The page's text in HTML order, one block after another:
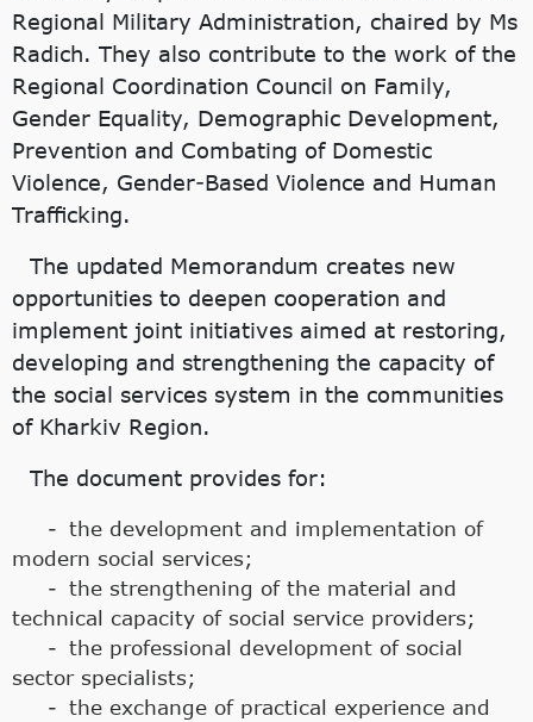
Regional Military Administration, chaired by Ms
Radich. They also contribute to the work of the
Regional Coordination Council on Family,
Gender Equality, Demographic Development,
Prevention and Combating of Domestic
Violence, Gender-Based Violence and Human
Trafficking.
The updated Memorandum creates new
opportunities to deepen cooperation and
implement joint initiatives aimed at restoring,
developing and strengthening the capacity of
the social services system in the communities
of Kharkiv Region.
The document provides for:
the development and implementation of
modern social services;
the strengthening of the material and
technical capacity of social service providers;
the professional development of social
sector specialists;
the exchange of practical experience and